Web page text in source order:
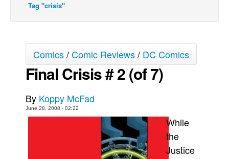
The Specimen
Grumble
The Slip
Johnny Bullet Mobile
Le Spécimen
Tag "crisis"
Comics/Comic Reviews/ DC Comics
Final Crisis # 2 (of 7)
By Koppy McFad
June 28, 2008 - 02:22
While
the
Justice